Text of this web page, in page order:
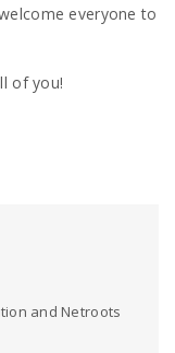
everyone to
of you!
and Netroots